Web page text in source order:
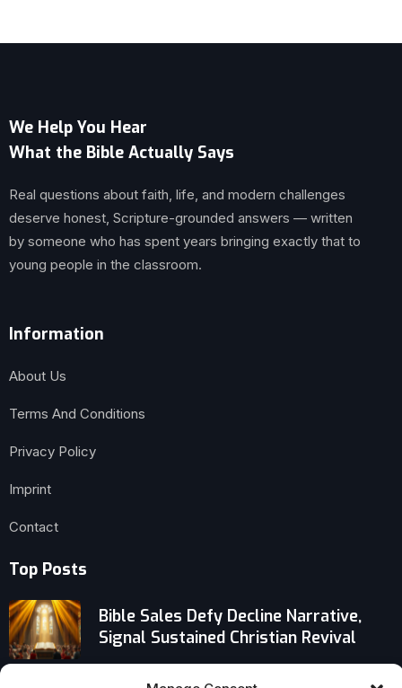
We Help You Hear
What the Bible Actually Says
Real questions about faith, life, and modern challenges
deserve honest, Scripture-grounded answers — written
by someone who has spent years bringing exactly that to
young people in the classroom.
Information
About Us
Terms And Conditions
Privacy Policy
Imprint
Contact
Top Posts
Bible Sales Defy Decline Narrative,
Signal Sustained Christian Revival
Inside Stephen O. Presley’s Shelf: